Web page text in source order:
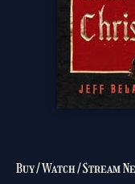
Buy/Watch/Stream